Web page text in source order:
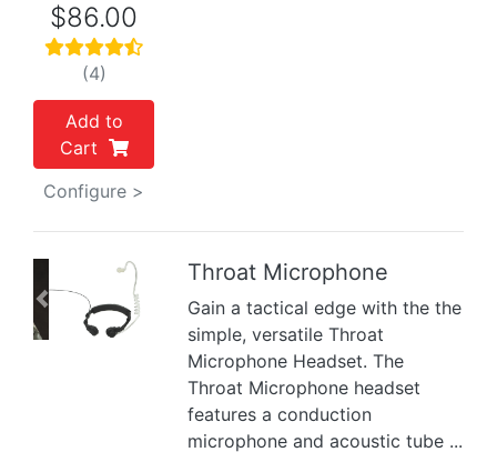
$86.00
(4)
Add to
Cart
Configure >
Previous
Throat Microphone
Gain a tactical edge with the the
simple, versatile Throat
Microphone Headset. The
Throat Microphone headset
features a conduction
microphone and acoustic tube ...